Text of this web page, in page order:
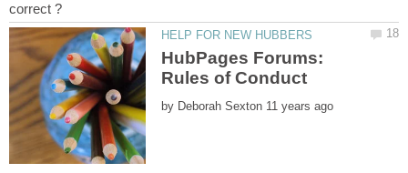
HubPages Forums:
by